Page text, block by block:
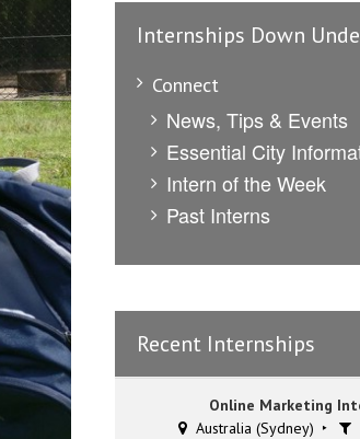
Internships Down
Connect
News, Tips & Events
Essential City
Intern of the Week
Past Interns
Recent Internships
Online Marketing
Australia (Sydney)